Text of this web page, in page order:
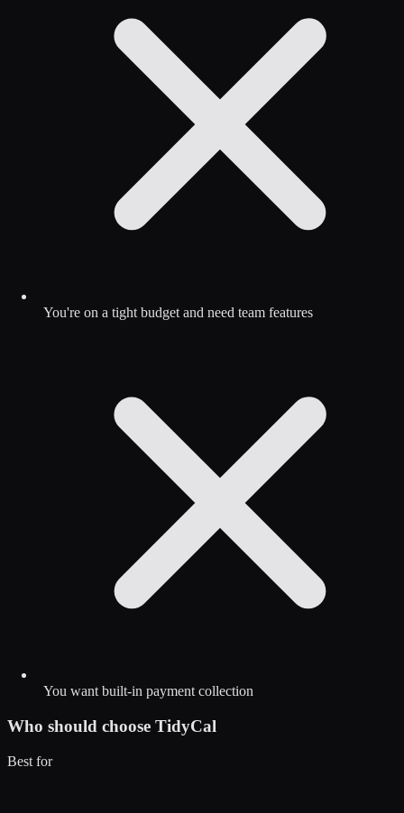
You're on a tight budget and need team features
You want built-in payment collection
Who should choose TidyCal
Best for